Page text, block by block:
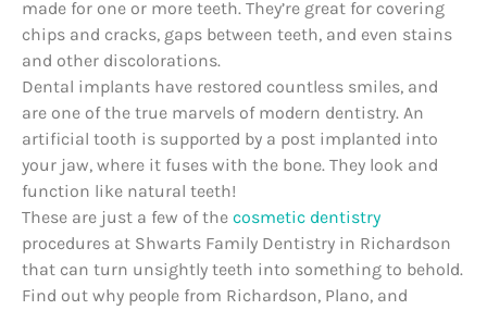
made for one or more teeth. They’re great for covering
chips and cracks, gaps between teeth, and even stains
and other discolorations.
Dental implants have restored countless smiles, and
are one of the true marvels of modern dentistry. An
artificial tooth is supported by a post implanted into
your jaw, where it fuses with the bone. They look and
function like natural teeth!
These are just a few of the cosmetic dentistry
procedures at Shwarts Family Dentistry in Richardson
that can turn unsightly teeth into something to behold.
Find out why people from Richardson, Plano, and